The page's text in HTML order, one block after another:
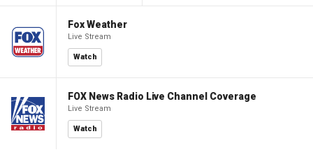
Fox Weather
Live Stream
Watch
FOX News Radio Live Channel Coverage
Live Stream
Watch